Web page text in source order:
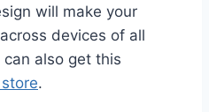
will make your
devices of all
can also get this
store.